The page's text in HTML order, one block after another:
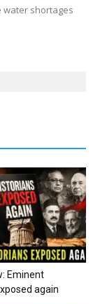
water shortages
Eminent
again